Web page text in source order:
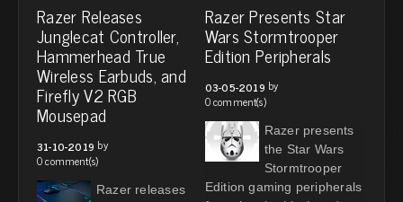
Razer Releases
Junglecat Controller,
Hammerhead True
Wireless Earbuds, and
Firefly V2 RGB
Mousepad
31-10-2019 by
0 comment(s)
Razer releases
Razer Presents Star
Wars Stormtrooper
Edition Peripherals
03-05-2019 by
0 comment(s)
Razer presents
the Star Wars
Stormtrooper
Edition gaming peripherals